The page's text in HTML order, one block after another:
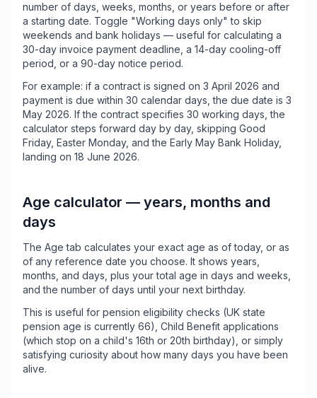
number of days, weeks, months, or years before or after
a starting date. Toggle "Working days only" to skip
weekends and bank holidays — useful for calculating a
30-day invoice payment deadline, a 14-day cooling-off
period, or a 90-day notice period.
For example: if a contract is signed on 3 April 2026 and
payment is due within 30 calendar days, the due date is 3
May 2026. If the contract specifies 30 working days, the
calculator steps forward day by day, skipping Good
Friday, Easter Monday, and the Early May Bank Holiday,
landing on 18 June 2026.
Age calculator — years, months and
days
The Age tab calculates your exact age as of today, or as
of any reference date you choose. It shows years,
months, and days, plus your total age in days and weeks,
and the number of days until your next birthday.
This is useful for pension eligibility checks (UK state
pension age is currently 66), Child Benefit applications
(which stop on a child's 16th or 20th birthday), or simply
satisfying curiosity about how many days you have been
alive.